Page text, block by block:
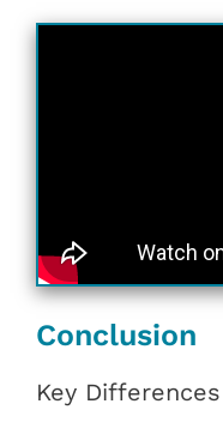
Conclusion
Key